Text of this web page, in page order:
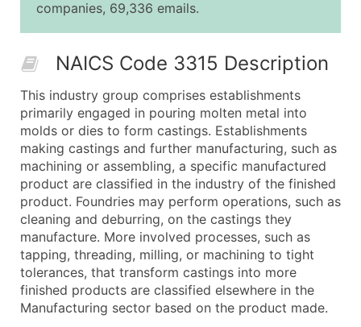
10,001 - 25,000
$0.12
50,000+
Contact Us for a Custom
What's Included in Every Standard Data Package
Company Name
Contact Name (where available)
Job Title (where available)
Full Business & Mailing Address
Business Phone Number
Industry Codes (Primary and Secondary SIC &
Sales Volume
Employee Count
Website (where available)
Years in Business
companies, 69,336 emails.
NAICS Code 3315 Description
This industry group comprises establishments
primarily engaged in pouring molten metal into
molds or dies to form castings. Establishments
making castings and further manufacturing, such as
machining or assembling, a specific manufactured
product are classified in the industry of the finished
product. Foundries may perform operations, such as
cleaning and deburring, on the castings they
manufacture. More involved processes, such as
tapping, threading, milling, or machining to tight
tolerances, that transform castings into more
finished products are classified elsewhere in the
Manufacturing sector based on the product made.